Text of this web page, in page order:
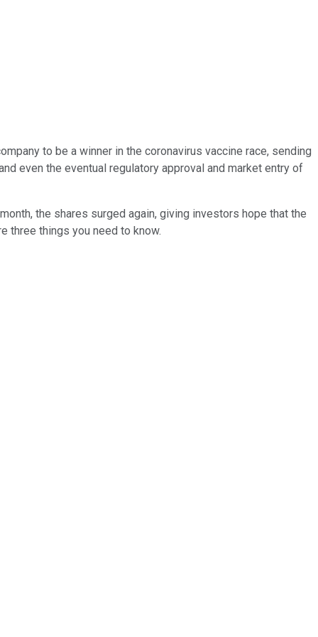
to be a winner in the coronavirus vaccine race, sending
even the eventual regulatory approval and market entry of
the shares surged again, giving investors hope that the
three things you need to know.